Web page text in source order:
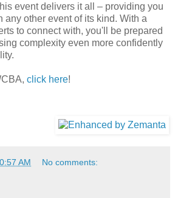
event delivers it all – providing you
any other event of its kind. With a
to connect with, you'll be prepared
complexity even more confidently
click here!
AM No comments: